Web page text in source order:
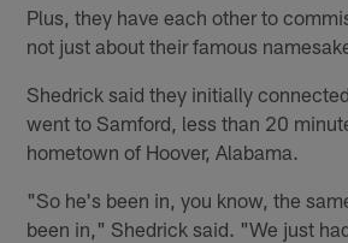
Plus, they have each other to
not just about their famous
Shedrick said they initially
went to Samford, less than 20
hometown of Hoover, Alabama.
"So he's been in, you know, the
been in," Shedrick said. "We just